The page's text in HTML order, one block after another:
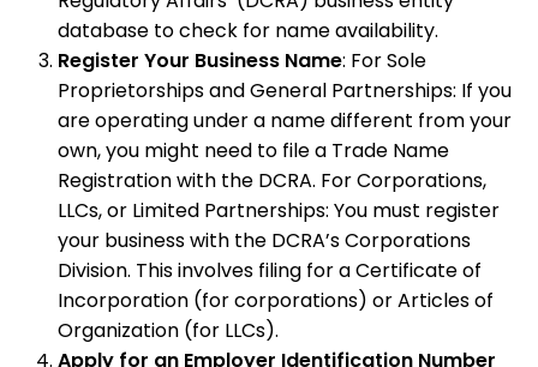
database to check for name availability.
Register Your Business Name: For Sole
Proprietorships and General Partnerships: If you
are operating under a name different from your
own, you might need to file a Trade Name
Registration with the DCRA. For Corporations,
LLCs, or Limited Partnerships: You must register
your business with the DCRA’s Corporations
Division. This involves filing for a Certificate of
Incorporation (for corporations) or Articles of
Organization (for LLCs).
Apply for an Employer Identification Number